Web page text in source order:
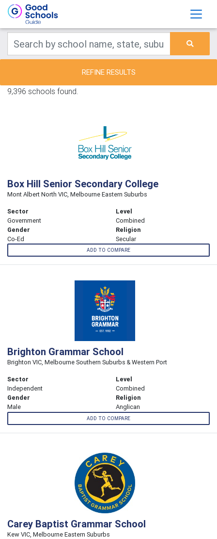
REFINE RESULTS
9,396 schools found.
Box Hill Senior Secondary College
Mont Albert North VIC, Melbourne Eastern Suburbs
Sector
Government
Level
Combined
Gender
Co-Ed
Religion
Secular
ADD TO COMPARE
Brighton Grammar School
Brighton VIC, Melbourne Southern Suburbs & Western Port
Sector
Independent
Level
Combined
Gender
Male
Religion
Anglican
ADD TO COMPARE
Carey Baptist Grammar School
Kew VIC, Melbourne Eastern Suburbs